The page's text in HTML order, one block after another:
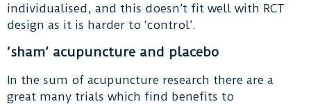
individualised, and this doesn’t fit well with RCT
design as it is harder to ‘control’.
‘sham’ acupuncture and placebo
In the sum of acupuncture research there are a
great many trials which find benefits to